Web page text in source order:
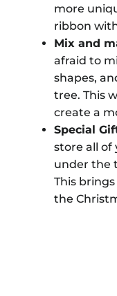
more
ribbon
Mix and
afraid to
shapes,
tree. This
create a
Special
store all of
under the
This
the